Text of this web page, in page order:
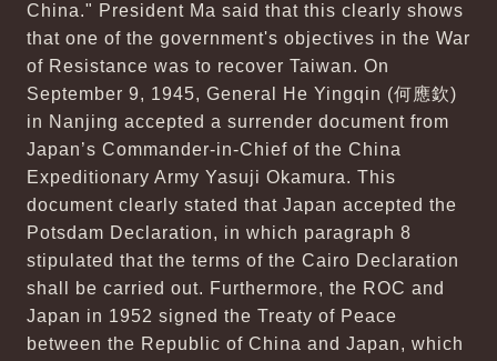
China." President Ma said that this clearly shows
that one of the government's objectives in the War
of Resistance was to recover Taiwan. On
September 9, 1945, General He Yingqin (何應欽)
in Nanjing accepted a surrender document from
Japan’s Commander-in-Chief of the China
Expeditionary Army Yasuji Okamura. This
document clearly stated that Japan accepted the
Potsdam Declaration, in which paragraph 8
stipulated that the terms of the Cairo Declaration
shall be carried out. Furthermore, the ROC and
Japan in 1952 signed the Treaty of Peace
between the Republic of China and Japan, which